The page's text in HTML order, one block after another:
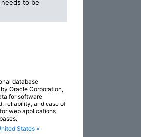
to be
database
Oracle Corporation,
for software
reliability, and ease of
web applications
States »